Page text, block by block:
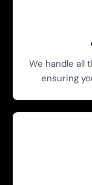
We handle all
ensuring